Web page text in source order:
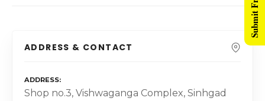
ADDRESS & CONTACT
ADDRESS
Shop no.3, Vishwaganga Complex, Sinhgad